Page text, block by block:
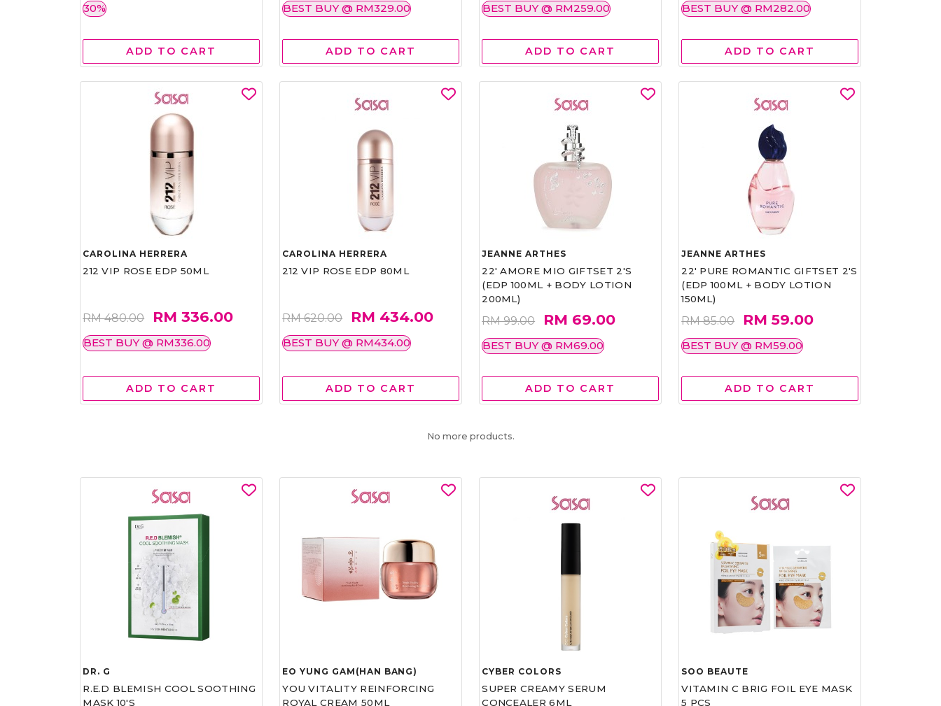
30%
ADD TO CART
BEST BUY @ RM329.00
ADD TO CART
BEST BUY @ RM259.00
ADD TO CART
BEST BUY @ RM282.00
ADD TO CART
CAROLINA HERRERA
212 VIP ROSE EDP 50ML
RM 480.00 RM 336.00
BEST BUY @ RM336.00
ADD TO CART
CAROLINA HERRERA
212 VIP ROSE EDP 80ML
RM 620.00 RM 434.00
BEST BUY @ RM434.00
ADD TO CART
JEANNE ARTHES
22' AMORE MIO GIFTSET 2'S
(EDP 100ML + BODY LOTION
200ML)
RM 99.00 RM 69.00
BEST BUY @ RM69.00
ADD TO CART
JEANNE ARTHES
22' PURE ROMANTIC GIFTSET 2'S
(EDP 100ML + BODY LOTION
150ML)
RM 85.00 RM 59.00
BEST BUY @ RM59.00
ADD TO CART
No more products.
DR. G
R.E.D BLEMISH COOL SOOTHING
MASK 10'S
EO YUNG GAM(HAN BANG)
YOU VITALITY REINFORCING
ROYAL CREAM 50ML
CYBER COLORS
SUPER CREAMY SERUM
CONCEALER 6ML
SOO BEAUTE
VITAMIN C BRIG FOIL EYE MASK
5 PCS